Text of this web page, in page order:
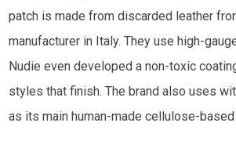
patch is made from discarded leather
manufacturer in Italy. They use high-
Nudie even developed a non-toxic
styles that finish. The brand also uses
as its main human-made cellulose-based